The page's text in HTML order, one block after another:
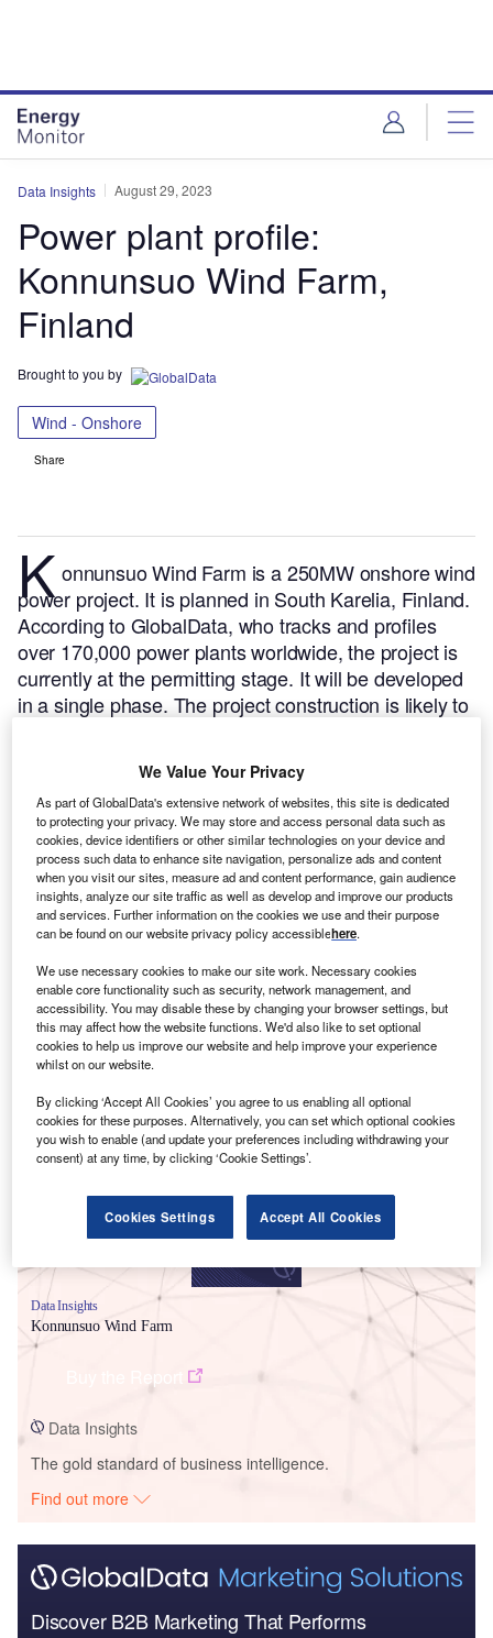
Data Insights August 29, 2023
Power plant profile:
Konnunsuo Wind Farm,
Finland
Brought to you by
Wind - Onshore
Share
K onnunsuo Wind Farm is a 250MW onshore wind
power project. It is planned in South Karelia, Finland.
According to GlobalData, who tracks and profiles
over 170,000 power plants worldwide, the project is
currently at the permitting stage. It will be developed
in a single phase. The project construction is likely to
Smarter leaders trust GlobalData
Data Insights
Konnunsuo Wind Farm
Data Insights
The gold standard of business intelligence.
Find out more
Discover B2B Marketing That Performs
We Value Your Privacy
As part of GlobalData's extensive network of websites, this site is dedicated
to protecting your privacy. We may store and access personal data such as
cookies, device identifiers or other similar technologies on your device and
process such data to enhance site navigation, personalize ads and content
when you visit our sites, measure ad and content performance, gain audience
insights, analyze our site traffic as well as develop and improve our products
and services. Further information on the cookies we use and their purpose
can be found on our website privacy policy accessiblehere.
We use necessary cookies to make our site work. Necessary cookies
enable core functionality such as security, network management, and
accessibility. You may disable these by changing your browser settings, but
this may affect how the website functions. We'd also like to set optional
cookies to help us improve our website and help improve your experience
whilst on our website.
By clicking ‘Accept All Cookies’ you agree to us enabling all optional
cookies for these purposes. Alternatively, you can set which optional cookies
you wish to enable (and update your preferences including withdrawing your
consent) at any time, by clicking ‘Cookie Settings’.
Cookies Settings Accept All Cookies